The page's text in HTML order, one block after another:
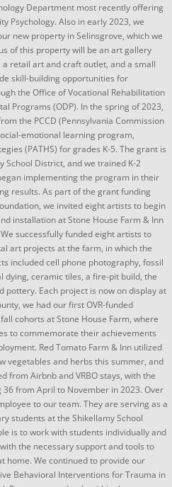
Department most recently offering
Psychology. Also in early 2023, we
new property in Selinsgrove, which we
of this property will be an art gallery
retail art and craft outlet, and a small
skill-building opportunities for
the Office of Vocational Rehabilitation
Programs (ODP). In the spring of 2023,
the PCCD (Pennsylvania Commission
emotional learning program,
(PATHS) for grades K-5. The grant is
School District, and we trained K-2
implementing the program in their
results. As part of the grant funding
we invited eight artists to begin
installation at Stone House Farm & Inn
successfully funded eight artists to
art projects at the farm, in which the
included cell phone photography, fossil
ceramic tiles, a fire-pit build, the
Each project is now on display at
we had our first OVR-funded
cohorts at Stone House Farm, where
to commemorate their achievements
Red Tomato Farm & Inn utilized
vegetables and herbs this summer, and
from Airbnb and VRBO stays, with the
from April to November in 2023. Over
to our team. They are serving as a
students at the Shikellamy School
is to work with students individually and
the necessary support and tools to
home. We continued to provide our
Behavioral Interventions for Trauma in